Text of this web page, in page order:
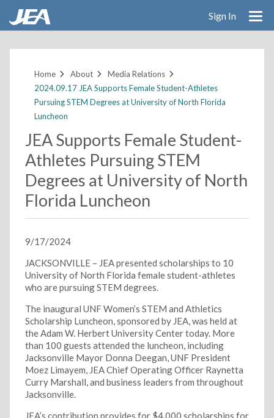
Sign In
Home About
Media Relations
2024.09.17 JEA Supports Female Student-Athletes
Pursuing STEM Degrees at University of North Florida
Luncheon
JEA Supports Female Student-
Athletes Pursuing STEM
Degrees at University of North
Florida Luncheon
9/17/2024
JACKSONVILLE – JEA presented scholarships to 10
University of North Florida female student-athletes
who are pursuing STEM degrees.
The inaugural UNF Women’s STEM and Athletics
Scholarship Luncheon, sponsored by JEA, was held at
the Adam W. Herbert University Center today. More
than 100 guests attended the luncheon, including
Jacksonville Mayor Donna Deegan, UNF President
Moez Limayem, JEA Chief Operating Officer Raynetta
Curry Marshall, and business leaders from throughout
Jacksonville.
JEA’s contribution provides for $4,000 scholarships for